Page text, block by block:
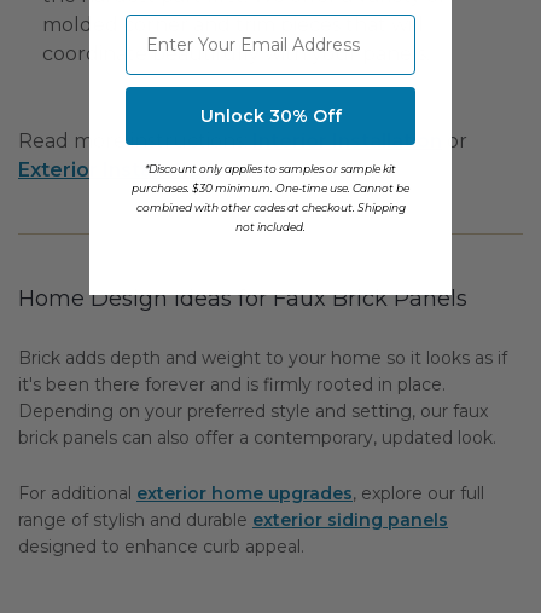
molded corner and trim pieces that will
coordinate beautifully with your panels.
Read more instructions:Interior Installation
or
Exterior Installation.
Home Design Ideas for Faux Brick Panels
Brick adds depth and weight to your home so it looks as if
it's been there forever and is firmly rooted in place.
Depending on your preferred style and setting, our faux
brick panels can also offer a contemporary, updated look.
For additional exterior home upgrades, explore our full
range of stylish and durable exterior siding panels
designed to enhance curb appeal.
⁣⁢Enter your email address
Unlock 30% Off
*Discount only applies to samples or sample kit
purchases. $30 minimum. One-time use. Cannot be
combined with other codes at checkout. Shipping
not included.